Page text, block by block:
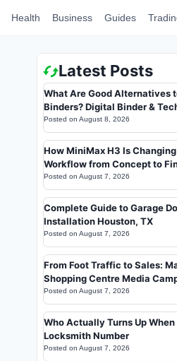
Health Business Guides
Latest Posts
What Are Good Alternatives
Binders? Digital Binder &
Posted on August 8, 2026
How MiniMax H3 Is
Workflow from Concept to
Posted on August 7, 2026
Complete Guide to Garage
Installation Houston, TX
Posted on August 7, 2026
From Foot Traffic to Sales:
Shopping Centre Media
Posted on August 7, 2026
Who Actually Turns Up
Locksmith Number
Posted on August 7, 2026